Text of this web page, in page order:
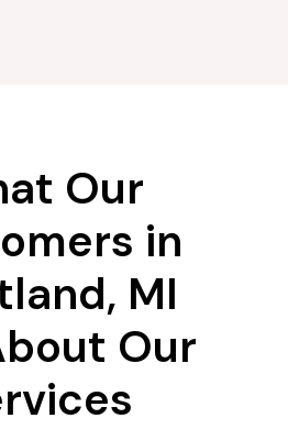
Our
in
MI
Our